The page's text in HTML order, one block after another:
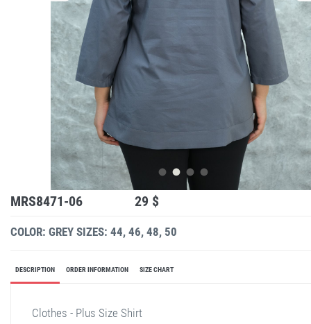
MRS8471-06 29 $
COLOR: GREY SIZES: 44, 46, 48, 50
DESCRIPTION ORDER INFORMATION SIZE CHART
Clothes - Plus Size Shirt